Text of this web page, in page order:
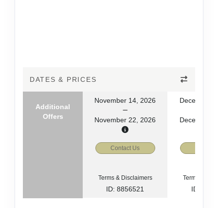
DATES & PRICES
Additional
Offers
November 14, 2026
November 22, 2026
December
December
Contact Us
Terms & Disclaimers
ID: 8856521
Terms &
ID: